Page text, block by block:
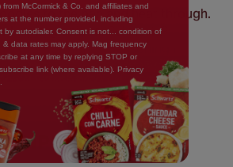
to the pan and heat through.
spring onions, Schwartz®
extra Hot Honey Seasoning if
from McCormick & Co. and affiliates and
at the number provided, including
by autodialer. Consent is not... condition of
& data rates may apply. Mag frequency
at any time by replying STOP or
link (where available). Privacy